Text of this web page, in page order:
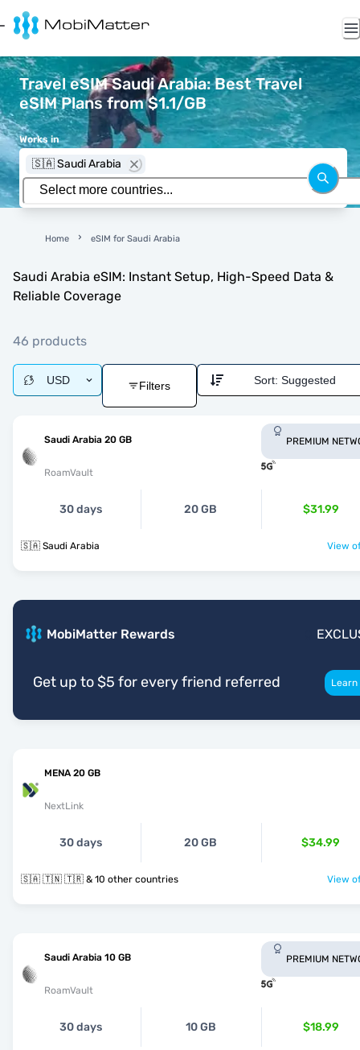
Travel eSIM Saudi Arabia: Best Travel
eSIM Plans from $1.1/GB
Works in
🇸🇦 Saudi Arabia
Home eSIM for Saudi Arabia
Saudi Arabia eSIM: Instant Setup, High-Speed Data &
Reliable Coverage
46 products
USD Filters Sort: Suggested
Saudi Arabia 20 GB
RoamVault
PREMIUM
30 days 20 GB $31.99
🇸🇦 Saudi Arabia View
MobiMatter Rewards
Get up to $5 for every friend referred
MENA 20 GB
NextLink
30 days 20 GB $34.99
🇸🇦 🇹🇳 🇹🇷 & 10 other countries View
Saudi Arabia 10 GB
RoamVault
PREMIUM
30 days 10 GB $18.99